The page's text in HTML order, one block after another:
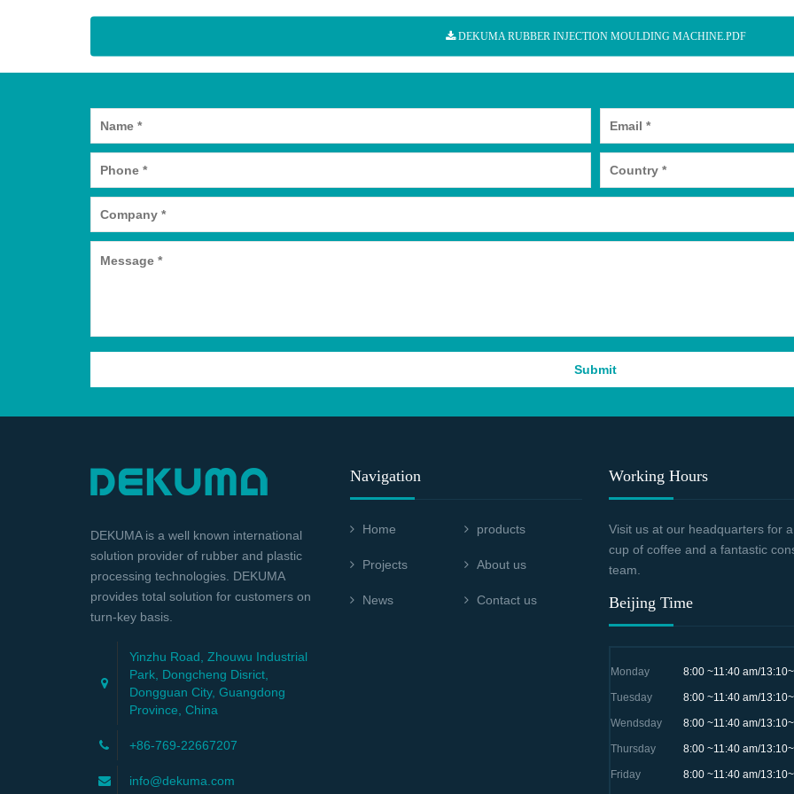
DEKUMA RUBBER INJECTION MOULDING MACHINE.PDF
DEKUMA is a well known international
solution provider of rubber and plastic
processing technologies. DEKUMA
provides total solution for customers on
turn-key basis.
Yinzhu Road, Zhouwu Industrial
Park, Dongcheng Disrict,
Dongguan City, Guangdong
Province, China
+86-769-22667207
info@dekuma.com
Navigation
Home products
Projects About us
News Contact us
Working Hours
Visit us at our headquarters for
cup of coffee and a fantastic
team.
Beijing Time
Monday 8:00 ~11:40 am/
Tuesday 8:00 ~11:40 am/
Wendsday 8:00 ~11:40 am/
Thursday 8:00 ~11:40 am/
Friday 8:00 ~11:40 am/